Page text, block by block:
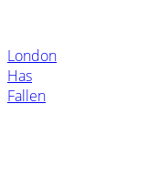
London
Has
Fallen